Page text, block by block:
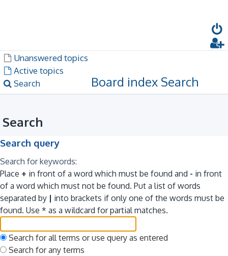
Unanswered topics
Active topics
Search
Board index Search
Search
Search query
Search for keywords:
Place + in front of a word which must be found and - in front
of a word which must not be found. Put a list of words
separated by | into brackets if only one of the words must be
found. Use * as a wildcard for partial matches.
Search for all terms or use query as entered
Search for any terms